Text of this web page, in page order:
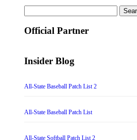
for:
Official Partner
Insider Blog
All-State Baseball Patch List 2
All-State Baseball Patch List
All-State Softball Patch List 2